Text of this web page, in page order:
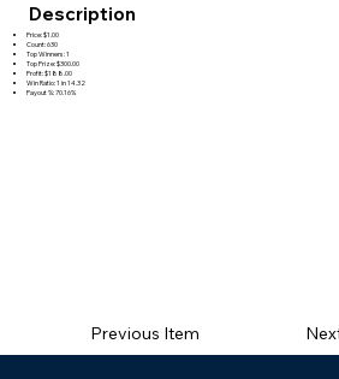
Description
Price: $1.00
Count: 630
Top Winners: 1
Top Prize: $300.00
Profit: $188.00
Win Ratio: 1 in 14.32
Payout %: 70.16%
Previous Item